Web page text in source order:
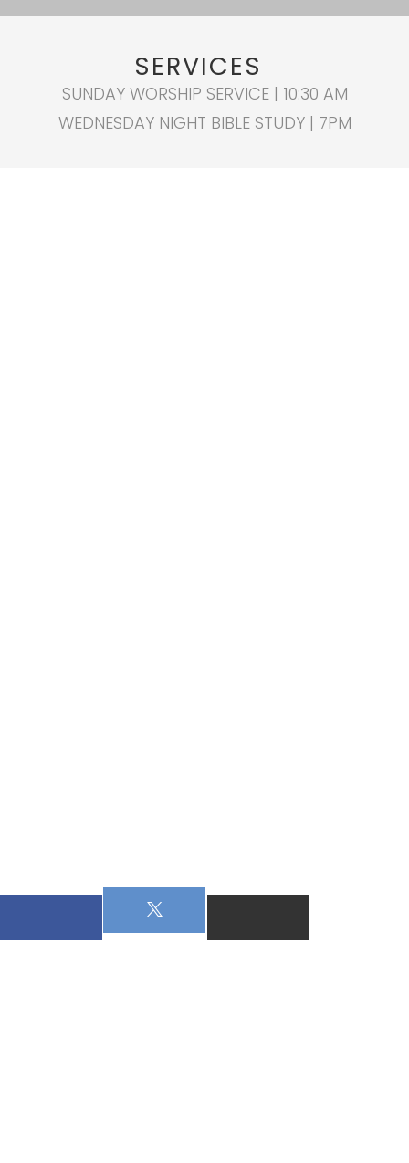
SERVICES
SUNDAY WORSHIP SERVICE | 10:30 AM
WEDNESDAY NIGHT BIBLE STUDY | 7PM